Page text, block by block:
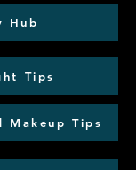
Hub
Tips
Makeup Tips